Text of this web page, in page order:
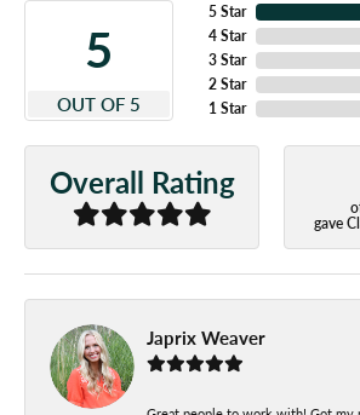
5
OUT OF 5
5 Star
4 Star
3 Star
2 Star
1 Star
Overall Rating
gave
Japrix Weaver